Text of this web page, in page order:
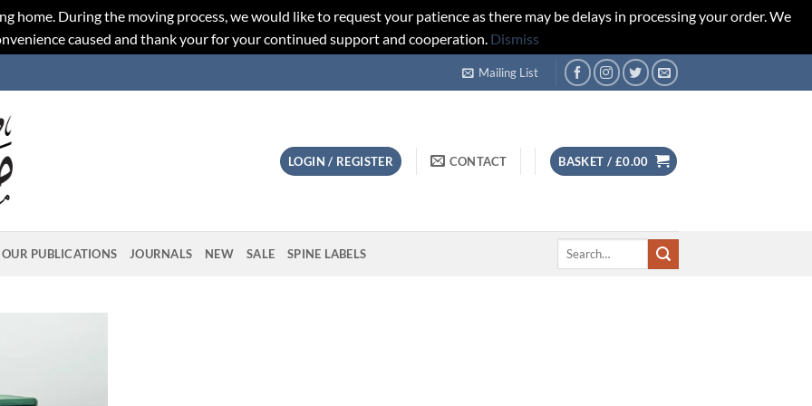
home. During the moving process, we would like to request your patience as there may be delays in processing your order. We
caused and thank your for your continued support and cooperation. Dismiss
Mailing List
LOGIN / REGISTER CONTACT BASKET / £0.00
OUR PUBLICATIONS JOURNALS NEW SALE SPINE LABELS
Search